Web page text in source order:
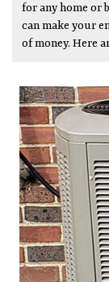
for any home or
can make your
of money. Here